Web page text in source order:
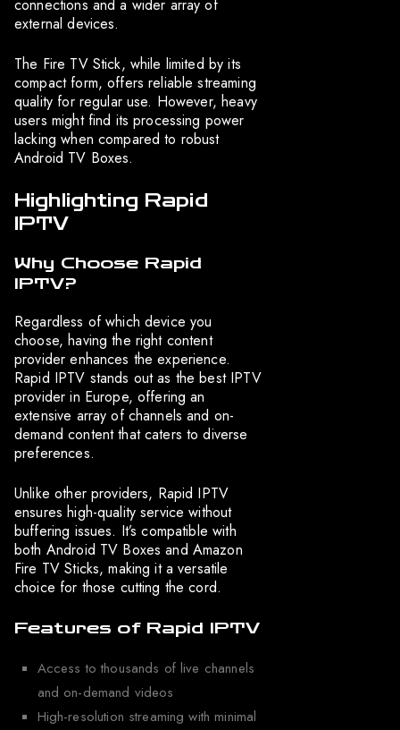
connections and a wider array of
external devices.
The Fire TV Stick, while limited by its
compact form, offers reliable streaming
quality for regular use. However, heavy
users might find its processing power
lacking when compared to robust
Android TV Boxes.
Highlighting Rapid
IPTV
Why Choose Rapid
IPTV?
Regardless of which device you
choose, having the right content
provider enhances the experience.
Rapid IPTV stands out as the best IPTV
provider in Europe, offering an
extensive array of channels and on-
demand content that caters to diverse
preferences.
Unlike other providers, Rapid IPTV
ensures high-quality service without
buffering issues. It’s compatible with
both Android TV Boxes and Amazon
Fire TV Sticks, making it a versatile
choice for those cutting the cord.
Features of Rapid IPTV
Access to thousands of live channels
and on-demand videos
High-resolution streaming with minimal